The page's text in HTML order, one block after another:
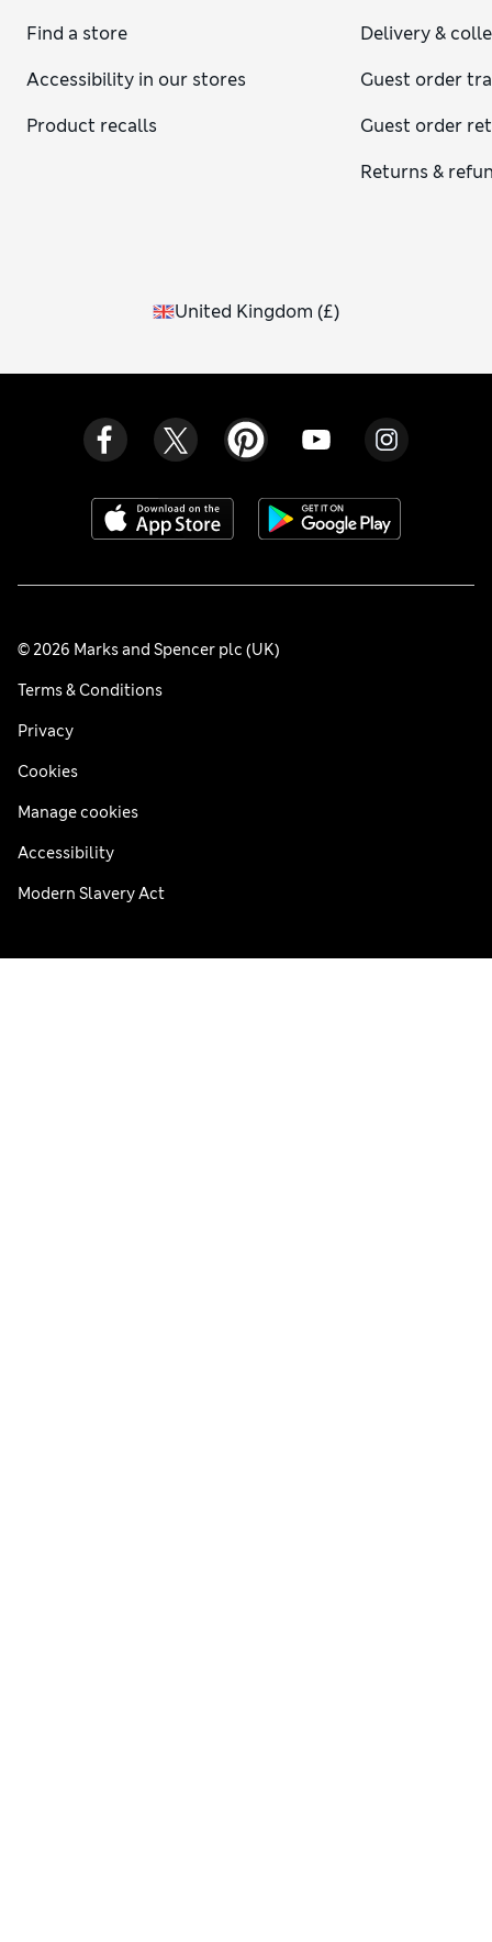
Find a store
Accessibility in our stores
Product recalls
Delivery &
Guest order
Guest order
Returns &
United Kingdom (£)
© 2026 Marks and Spencer plc (UK)
Terms & Conditions
Privacy
Cookies
Manage cookies
Accessibility
Modern Slavery Act